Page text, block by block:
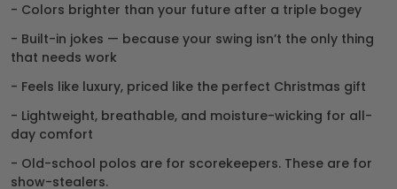
- Colors brighter than your future after a triple bogey
- Built-in jokes — because your swing isn’t the only thing
that needs work
- Feels like luxury, priced like the perfect Christmas gift
- Lightweight, breathable, and moisture-wicking for all-
day comfort
- Old-school polos are for scorekeepers. These are for
show-stealers.